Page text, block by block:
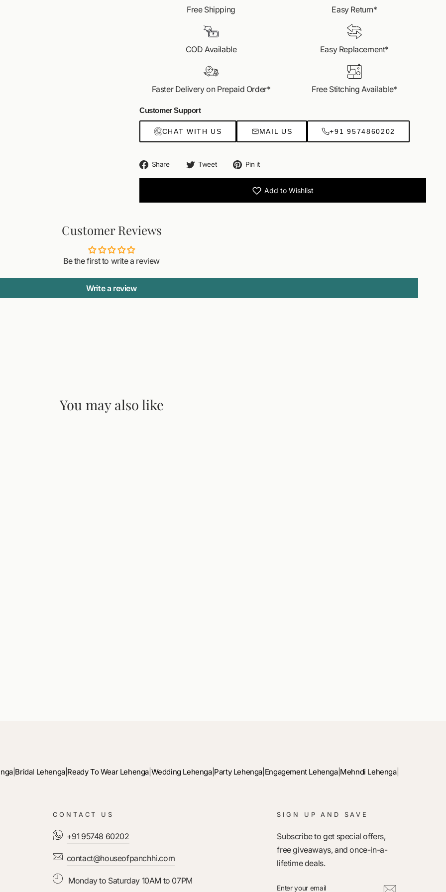
Get your hands on India's most loved styles.
VIDEO CALL US
Free Shipping Easy Return*
COD Available Easy Replacement*
Faster Delivery on Prepaid Order* Free Stitching Available*
Customer Support
CHAT WITH US MAIL US +91 9574860202
Share
Share
on
Tweet
Tweet
on
Pin it
on
Pinterest
Add to Wishlist
Customer Reviews
Be the first to write a review
Write a review
You may also like
| Bridal Lehenga| Ready To Wear Lehenga Wedding Lehenga| Party Lehenga Engagement Lehenga| Mehndi Lehenga|
CONTACT US
+91 95748 60202
contact@houseofpanchhi.com
Monday to Saturday 10AM to 07PM
SIGN UP AND SAVE
Subscribe to get special offers,
free giveaways, and once-in-a-
lifetime deals.